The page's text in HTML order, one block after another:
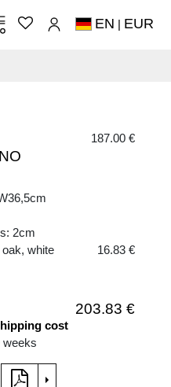
EN | EUR
187.00 €
2cm
white
16.83 €
203.83 €
cost
weeks
>